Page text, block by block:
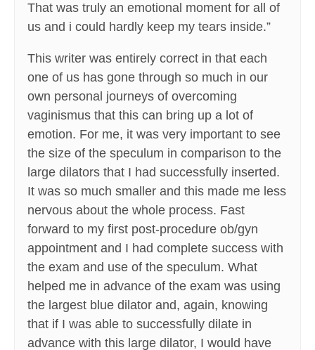
That was truly an emotional moment for all of
us and i could hardly keep my tears inside.”
This writer was entirely correct in that each
one of us has gone through so much in our
own personal journeys of overcoming
vaginismus that this can bring up a lot of
emotion. For me, it was very important to see
the size of the speculum in comparison to the
large dilators that I had successfully inserted.
It was so much smaller and this made me less
nervous about the whole process. Fast
forward to my first post-procedure ob/gyn
appointment and I had complete success with
the exam and use of the speculum. What
helped me in advance of the exam was using
the largest blue dilator and, again, knowing
that if I was able to successfully dilate in
advance with this large dilator, I would have